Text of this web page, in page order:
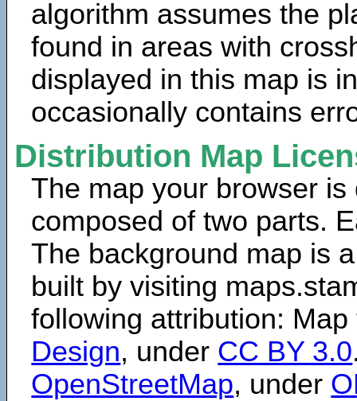
algorithm assumes the
found in areas with
displayed in this map is
occasionally contains
Distribution Map
The map your browser is
composed of two parts.
The background map is
built by visiting
following attribution:
Design, under CC BY 3.0
OpenStreetMap, under